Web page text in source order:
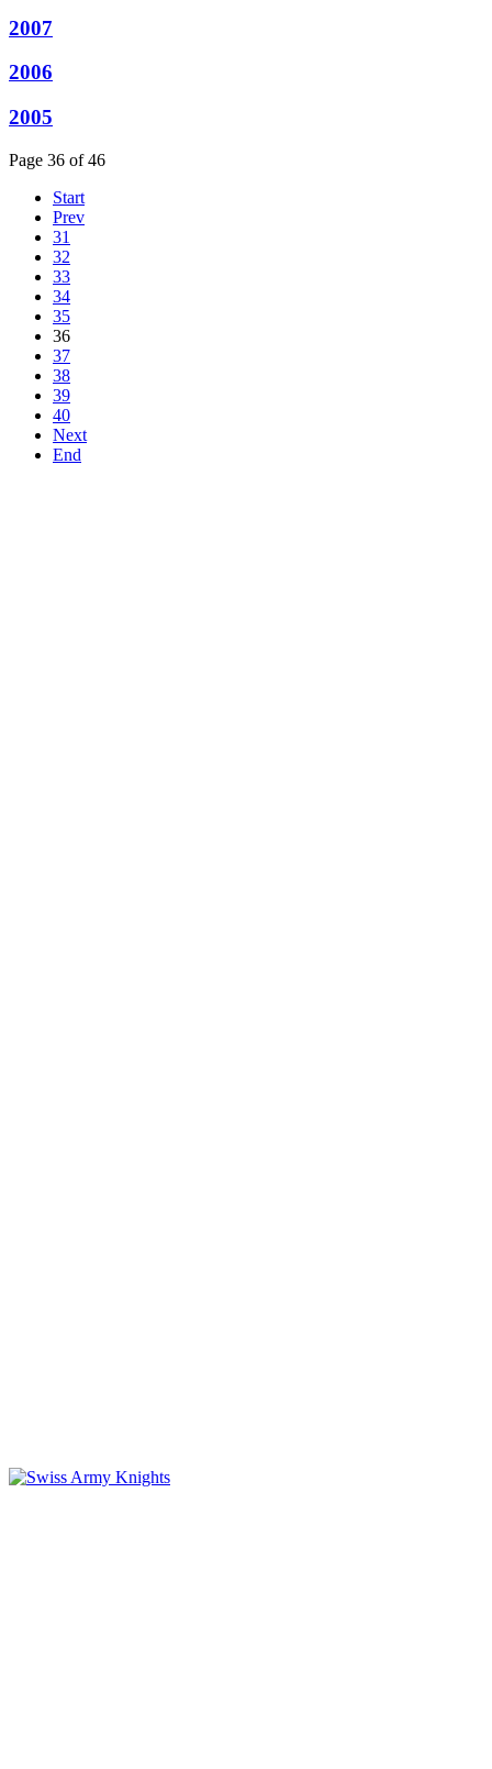
2007
2006
2005
Page 36 of 46
Start
Prev
31
32
33
34
35
36
37
38
39
40
Next
End